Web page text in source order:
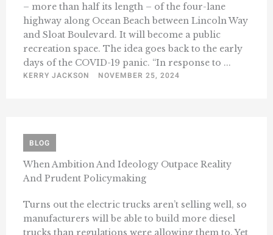
– more than half its length – of the four-lane
highway along Ocean Beach between Lincoln Way
and Sloat Boulevard. It will become a public
recreation space. The idea goes back to the early
days of the COVID-19 panic. “In response to ...
KERRY JACKSON
NOVEMBER 25, 2024
BLOG
When Ambition And Ideology Outpace Reality
And Prudent Policymaking
Turns out the electric trucks aren’t selling well, so
manufacturers will be able to build more diesel
trucks than regulations were allowing them to. Yet